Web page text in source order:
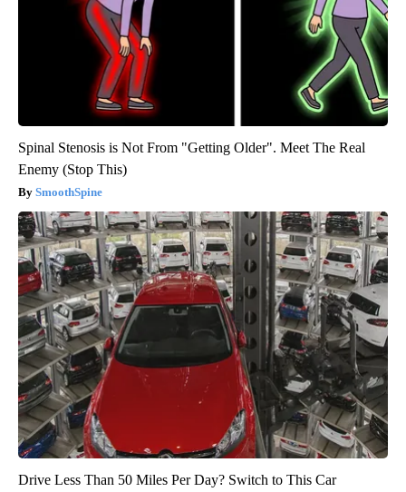
Spinal Stenosis is Not From "Getting Older". Meet The Real
Enemy (Stop This)
SmoothSpine
Drive Less Than 50 Miles Per Day? Switch to This Car